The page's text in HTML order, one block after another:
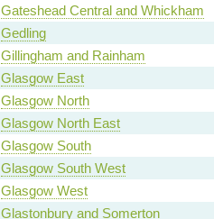
Gateshead Central and Whickham
Gedling
Gillingham and Rainham
Glasgow East
Glasgow North
Glasgow North East
Glasgow South
Glasgow South West
Glasgow West
Glastonbury and Somerton